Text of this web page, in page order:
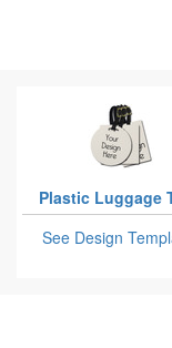
Plastic Luggage
See Design